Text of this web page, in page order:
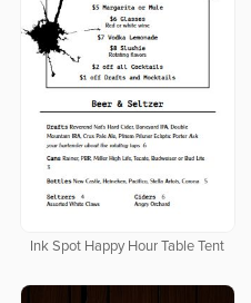
Ink Spot Happy Hour Table Tent